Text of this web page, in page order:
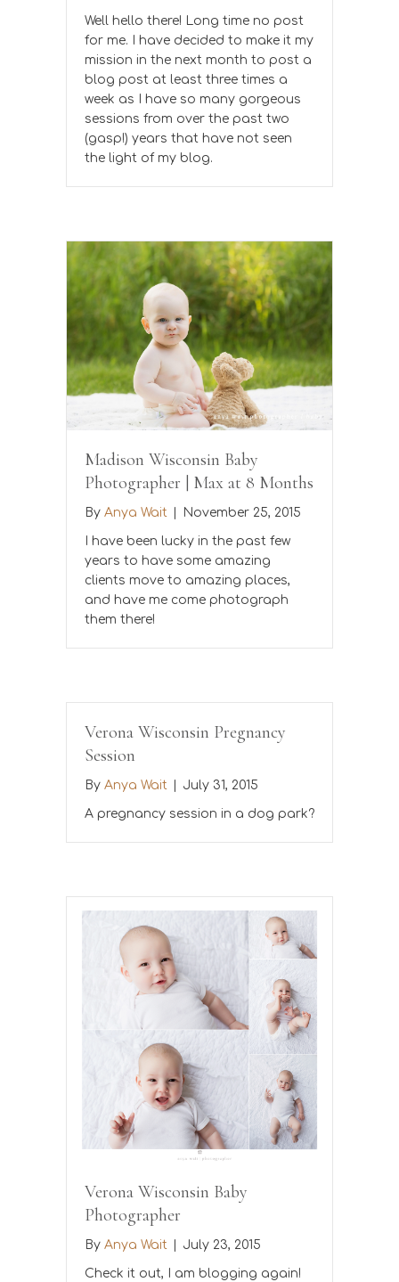
Well hello there! Long time no post
for me. I have decided to make it my
mission in the next month to post a
blog post at least three times a
week as I have so many gorgeous
sessions from over the past two
(gasp!) years that have not seen
the light of my blog.
Madison Wisconsin Baby
Photographer | Max at 8 Months
By Anya Wait November 25, 2015
I have been lucky in the past few
years to have some amazing
clients move to amazing places,
and have me come photograph
them there!
Verona Wisconsin Pregnancy
Session
By Anya Wait July 31, 2015
A pregnancy session in a dog park?
Verona Wisconsin Baby
Photographer
By Anya Wait July 23, 2015
Check it out, I am blogging again!